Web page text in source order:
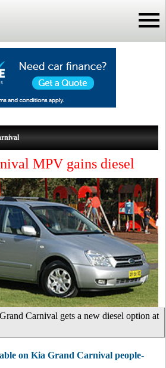
MPV gains diesel
Carnival gets a new diesel option at
on Kia Grand Carnival people-